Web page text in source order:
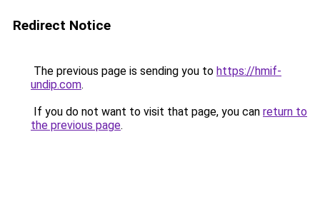
Redirect Notice
The previous page is sending you to https://hmif-
undip.com.
If you do not want to visit that page, you can return to
the previous page.